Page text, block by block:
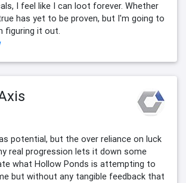
I feel like I can loot forever. Whether
has yet to be proven, but I'm going to
figuring it out.
potential, but the over reliance on luck
real progression lets it down some
what Hollow Ponds is attempting to
but without any tangible feedback that